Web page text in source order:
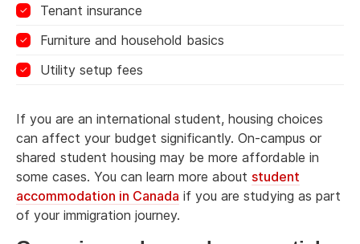
Tenant insurance
Furniture and household basics
Utility setup fees
If you are an international student, housing choices
can affect your budget significantly. On-campus or
shared student housing may be more affordable in
some cases. You can learn more about student
accommodation in Canada if you are studying as part
of your immigration journey.